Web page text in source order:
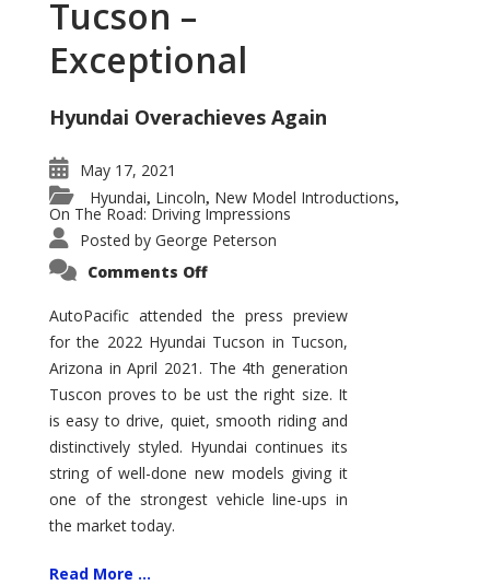
Tucson –
Exceptional
Hyundai Overachieves Again
May 17, 2021
Hyundai, Lincoln, New Model Introductions,
On The Road: Driving Impressions
Posted by George Peterson
Comments Offon
Tucson
–
Exceptional
AutoPacific attended the press preview
for the 2022 Hyundai Tucson in Tucson,
Arizona in April 2021. The 4th generation
Tuscon proves to be ust the right size. It
is easy to drive, quiet, smooth riding and
distinctively styled. Hyundai continues its
string of well-done new models giving it
one of the strongest vehicle line-ups in
the market today.
Read More ...